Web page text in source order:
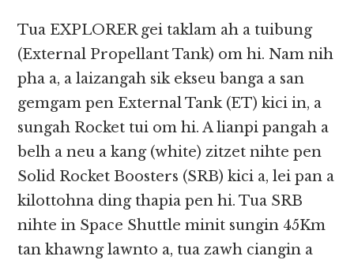
Tua EXPLORER gei taklam ah a tuibung
(External Propellant Tank) om hi. Nam nih
pha a, a laizangah sik ekseu banga a san
gemgam pen External Tank (ET) kici in, a
sungah Rocket tui om hi. A lianpi pangah a
belh a neu a kang (white) zitzet nihte pen
Solid Rocket Boosters (SRB) kici a, lei pan a
kilottohna ding thapia pen hi. Tua SRB
nihte in Space Shuttle minit sungin 45Km
tan khawng lawnto a, tua zawh ciangin a